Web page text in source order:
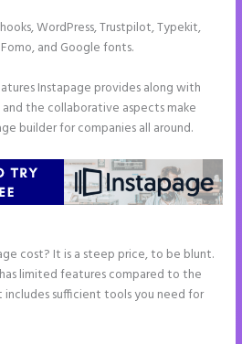
WordPress, Trustpilot, Typekit,
and Google fonts.
Instapage provides along with
the collaborative aspects make
builder for companies all around.
cost? It is a steep price, to be blunt.
limited features compared to the
sufficient tools you need for